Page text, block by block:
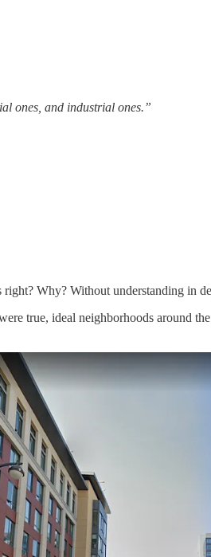
ones, and industrial ones.”
Why? Without understanding in
true, ideal neighborhoods around